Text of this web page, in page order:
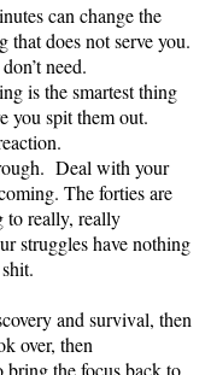
can change the
does not serve you.
need.
is the smartest thing
you spit them out.
Deal with your
The forties are
to really, really
struggles have nothing
and survival, then
over, then
bring the focus back to